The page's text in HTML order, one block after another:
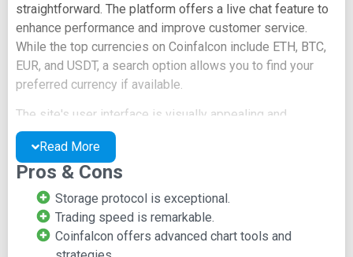
straightforward. The platform offers a live chat feature to
enhance performance and improve customer service.
While the top currencies on Coinfalcon include ETH, BTC,
EUR, and USDT, a search option allows you to find your
preferred currency if available.
The site's user interface is visually appealing and
seamlessly integrates with the trading experience. It
provides advanced chart tools that make it easy to track
fluctuations and market value changes for specific
cryptocurrency pairs.
Key Features of Coinfalcon
Read More
Pros & Cons
Storage protocol is exceptional.
Trading speed is remarkable.
Coinfalcon offers advanced chart tools and